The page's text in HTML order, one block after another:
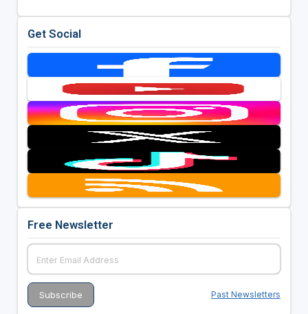
Get Social
Free Newsletter
Past Newsletters